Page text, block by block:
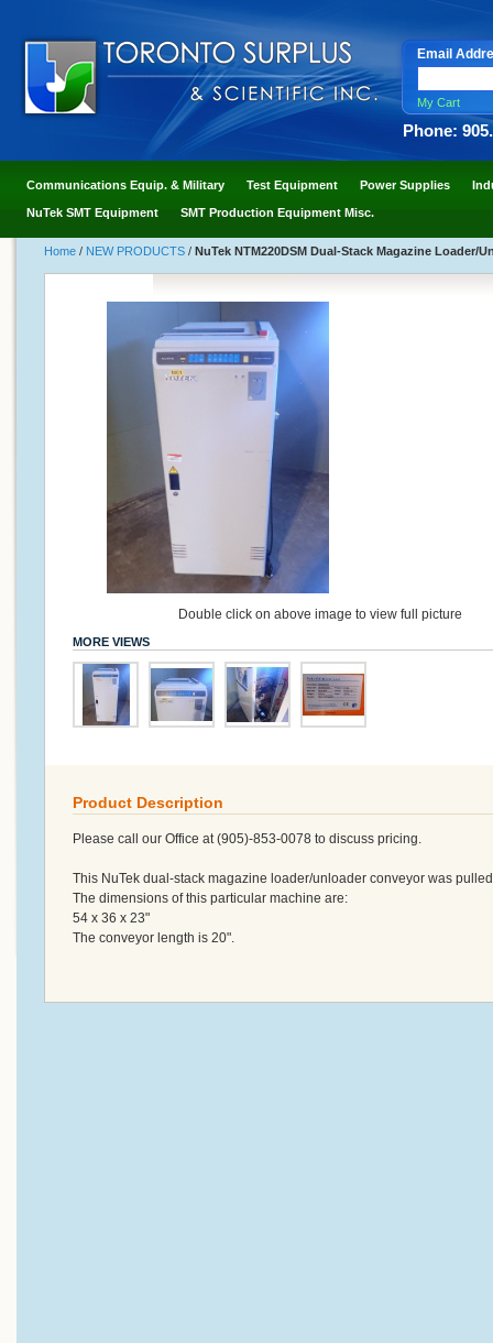
Email
My Cart
Phone:
Communications Equip. & Military Test Equipment Power Supplies
NuTek SMT Equipment SMT Production Equipment Misc.
Home / NEW PRODUCTS / NuTek NTM220DSM Dual-Stack Magazine Loader/
Double click on above image to view full picture
MORE VIEWS
Product Description
Please call our Office at (905)-853-0078 to discuss pricing.
This NuTek dual-stack magazine loader/unloader conveyor was
The dimensions of this particular machine are:
54 x 36 x 23"
The conveyor length is 20".